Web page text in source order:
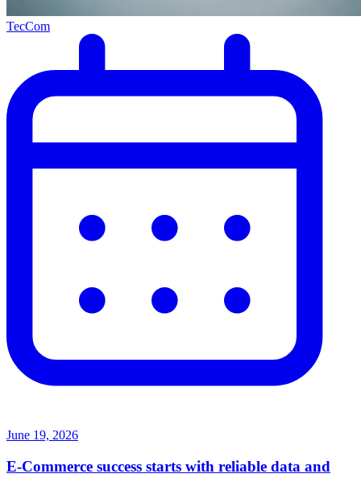
TecCom
June 19, 2026
E-Commerce success starts with reliable data and